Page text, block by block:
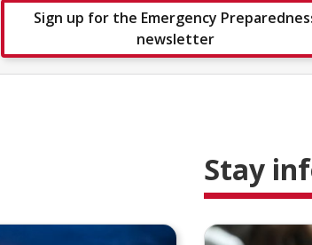
Sign up for the Emergency
newsletter
Stay